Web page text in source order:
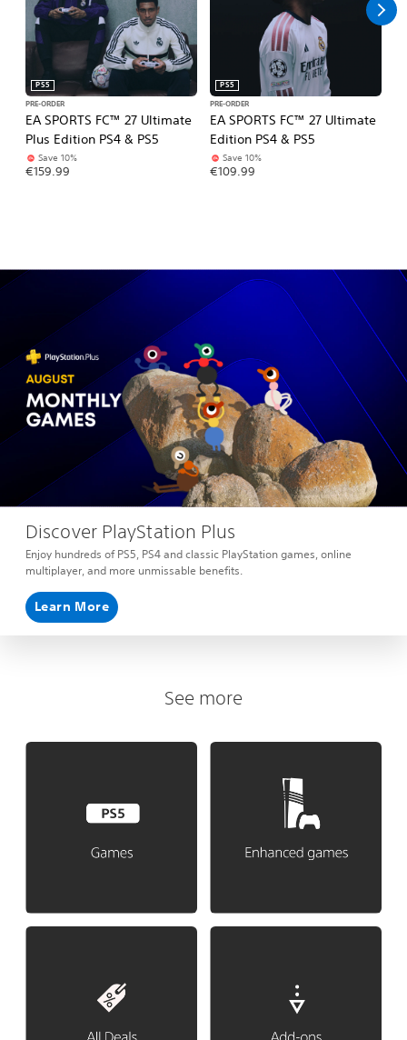
EA SPORTS FC™ 27 Ultimate
Plus Edition PS4 & PS5
PS5
PRE-ORDER
Save 10%
€159.99
EA SPORTS FC™ 27 Ultimate
Edition PS4 & PS5
PS5
PRE-ORDER
Save 10%
€109.99
Discover PlayStation Plus
Enjoy hundreds of PS5, PS4 and classic PlayStation games, online
multiplayer, and more unmissable benefits.
Learn More
See more